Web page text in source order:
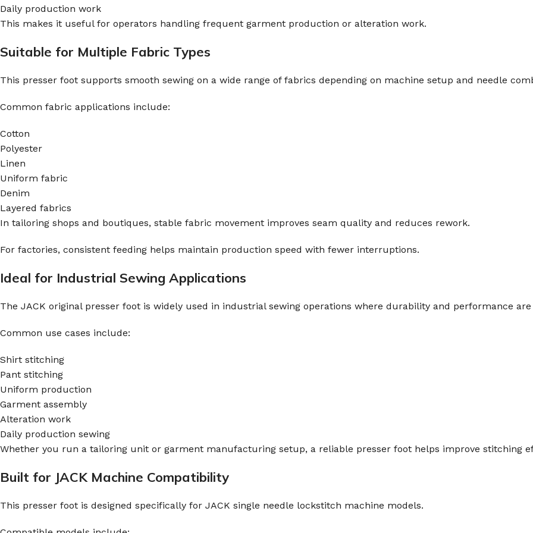
Daily production work
This makes it useful for operators handling frequent garment production or alteration work.
Suitable for Multiple Fabric Types
This presser foot supports smooth sewing on a wide range of fabrics depending on machine setup and needle
Common fabric applications include:
Cotton
Polyester
Linen
Uniform fabric
Denim
Layered fabrics
In tailoring shops and boutiques, stable fabric movement improves seam quality and reduces rework.
For factories, consistent feeding helps maintain production speed with fewer interruptions.
Ideal for Industrial Sewing Applications
The JACK original presser foot is widely used in industrial sewing operations where durability and performance are
Common use cases include:
Shirt stitching
Pant stitching
Uniform production
Garment assembly
Alteration work
Daily production sewing
Whether you run a tailoring unit or garment manufacturing setup, a reliable presser foot helps improve stitching
Built for JACK Machine Compatibility
This presser foot is designed specifically for JACK single needle lockstitch machine models.